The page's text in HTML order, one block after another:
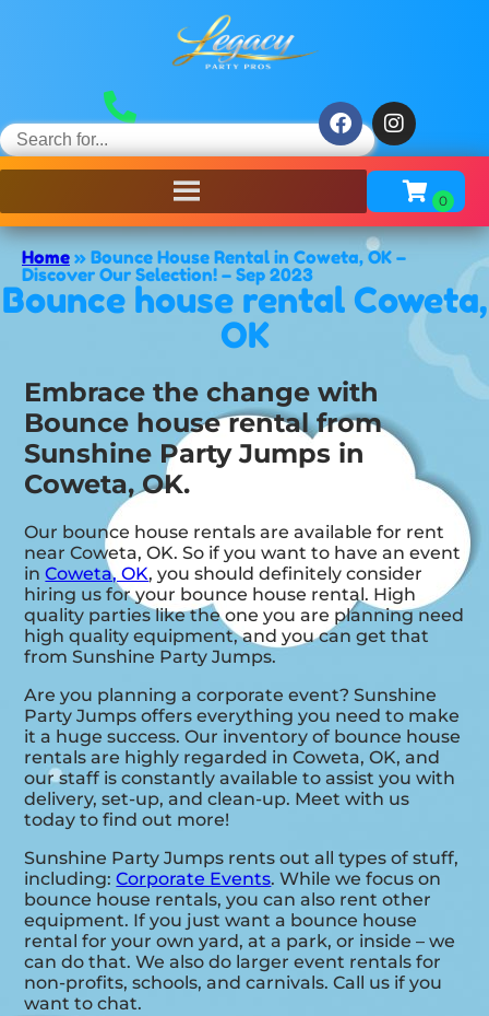
Home » Bounce House Rental in Coweta, OK –
Discover Our Selection! – Sep 2023
Bounce house rental Coweta,
OK
Embrace the change with
Bounce house rental from
Sunshine Party Jumps in
Coweta, OK.
Our bounce house rentals are available for rent
near Coweta, OK. So if you want to have an event
inCoweta, OK, you should definitely consider
hiring us for your bounce house rental. High
quality parties like the one you are planning need
high quality equipment, and you can get that
from Sunshine Party Jumps.
Are you planning a corporate event? Sunshine
Party Jumps offers everything you need to make
it a huge success. Our inventory of bounce house
rentals are highly regarded in Coweta, OK, and
our staff is constantly available to assist you with
delivery, set-up, and clean-up. Meet with us
today to find out more!
Sunshine Party Jumps rents out all types of stuff,
including:Corporate Events. While we focus on
bounce house rentals, you can also rent other
equipment. If you just want a bounce house
rental for your own yard, at a park, or inside – we
can do that. We also do larger event rentals for
non-profits, schools, and carnivals. Call us if you
want to chat.